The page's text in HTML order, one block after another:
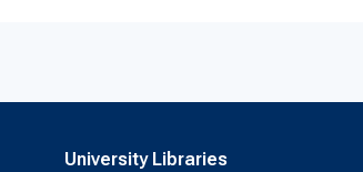
University Libraries